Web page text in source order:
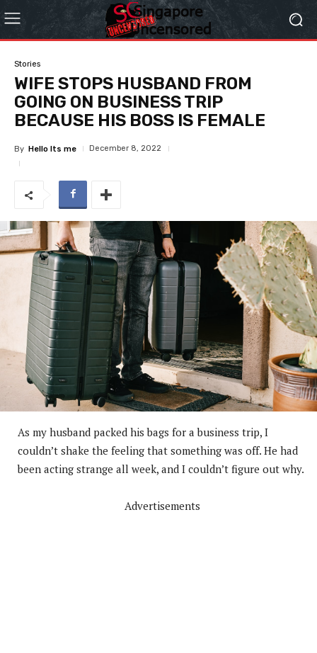
Stories
WIFE STOPS HUSBAND FROM
GOING ON BUSINESS TRIP
BECAUSE HIS BOSS IS FEMALE
By Hello Its me December 8, 2022
As my husband packed his bags for a business trip, I
couldn’t shake the feeling that something was off. He had
been acting strange all week, and I couldn’t figure out why.
Advertisements